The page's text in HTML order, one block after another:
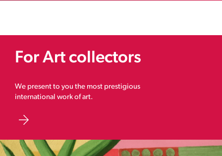
For Art collectors
We present to you the most prestigious
international work of art.